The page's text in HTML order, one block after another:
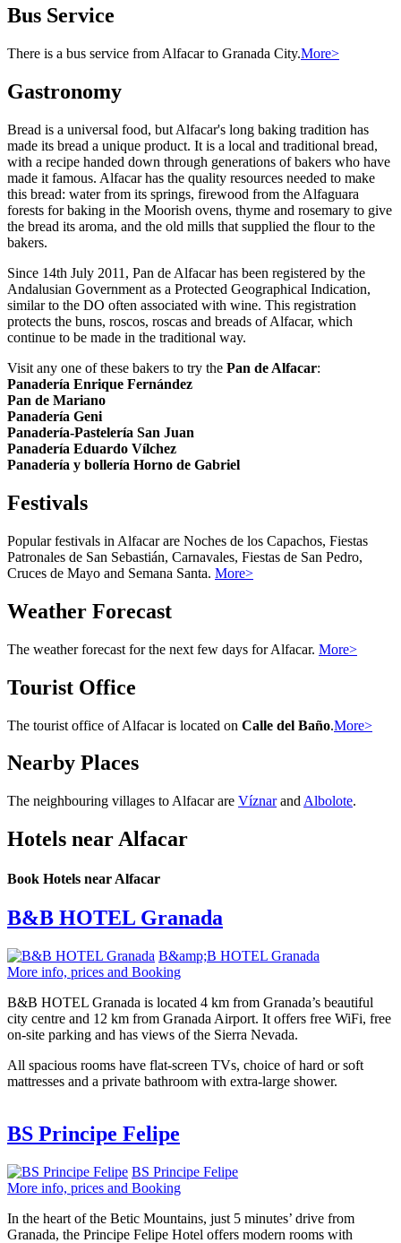
Bus Service
There is a bus service from Alfacar to Granada City.More>
Gastronomy
Bread is a universal food, but Alfacar's long baking tradition has
made its bread a unique product. It is a local and traditional bread,
with a recipe handed down through generations of bakers who have
made it famous. Alfacar has the quality resources needed to make
this bread: water from its springs, firewood from the Alfaguara
forests for baking in the Moorish ovens, thyme and rosemary to give
the bread its aroma, and the old mills that supplied the flour to the
bakers.
Since 14th July 2011, Pan de Alfacar has been registered by the
Andalusian Government as a Protected Geographical Indication,
similar to the DO often associated with wine. This registration
protects the buns, roscos, roscas and breads of Alfacar, which
continue to be made in the traditional way.
Visit any one of these bakers to try the Pan de Alfacar:
Panadería Enrique Fernández
Pan de Mariano
Panadería Geni
Panadería-Pastelería San Juan
Panadería Eduardo Vílchez
Panadería y bollería Horno de Gabriel
Festivals
Popular festivals in Alfacar are Noches de los Capachos, Fiestas
Patronales de San Sebastián, Carnavales, Fiestas de San Pedro,
Cruces de Mayo and Semana Santa. More>
Weather Forecast
The weather forecast for the next few days for Alfacar. More>
Tourist Office
The tourist office of Alfacar is located on Calle del Baño.More>
Nearby Places
The neighbouring villages to Alfacar are Víznarand Albolote.
Hotels near Alfacar
Book Hotels near Alfacar
B&B HOTEL Granada
B&amp;B HOTEL Granada
More info, prices and Booking
B&B HOTEL Granada is located 4 km from Granada’s beautiful
city centre and 12 km from Granada Airport. It offers free WiFi, free
on-site parking and has views of the Sierra Nevada.
All spacious rooms have flat-screen TVs, choice of hard or soft
mattresses and a private bathroom with extra-large shower.
BS Principe Felipe
BS Principe Felipe
More info, prices and Booking
In the heart of the Betic Mountains, just 5 minutes’ drive from
Granada, the Principe Felipe Hotel offers modern rooms with